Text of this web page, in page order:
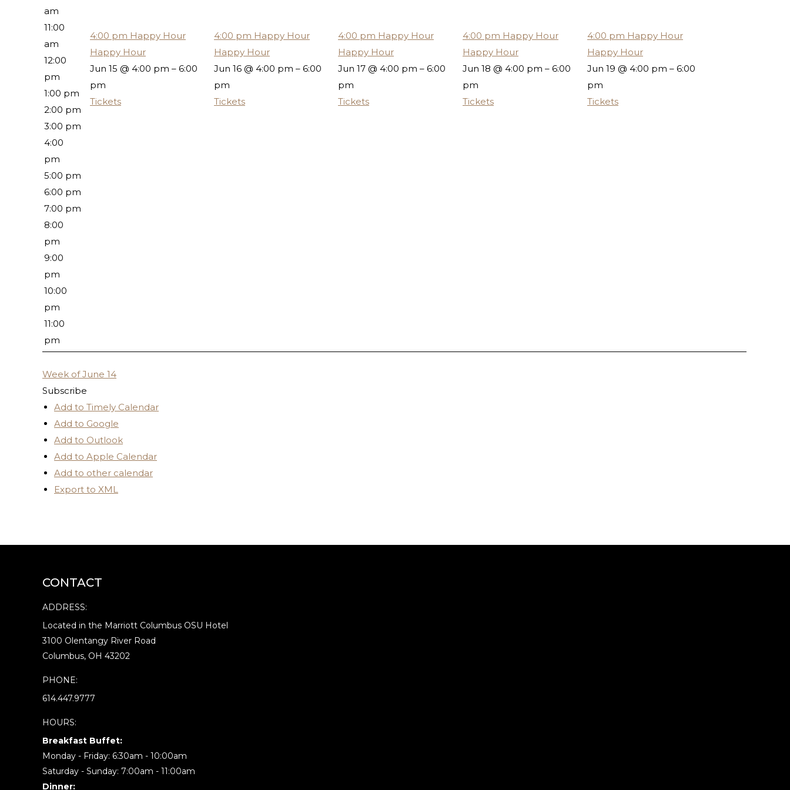
am
11:00
am
12:00
pm
1:00 pm
2:00 pm
3:00 pm
4:00
pm
5:00 pm
6:00 pm
7:00 pm
8:00
pm
9:00
pm
10:00
pm
11:00
pm
4:00 pm Happy Hour
Happy Hour
Jun 15 @ 4:00 pm – 6:00
pm
Tickets
4:00 pm Happy Hour
Happy Hour
Jun 16 @ 4:00 pm – 6:00
pm
Tickets
4:00 pm Happy Hour
Happy Hour
Jun 17 @ 4:00 pm – 6:00
pm
Tickets
4:00 pm Happy Hour
Happy Hour
Jun 18 @ 4:00 pm – 6:00
pm
Tickets
4:00 pm Happy Hour
Happy Hour
Jun 19 @ 4:00 pm – 6:00
pm
Tickets
Week of June 14
Subscribe
Add to Timely Calendar
Add to Google
Add to Outlook
Add to Apple Calendar
Add to other calendar
Export to XML
CONTACT
ADDRESS:
Located in the Marriott Columbus OSU Hotel
3100 Olentangy River Road
Columbus, OH 43202
PHONE:
614.447.9777
HOURS:
Breakfast Buffet:
Monday - Friday: 6:30am - 10:00am
Saturday - Sunday: 7:00am - 11:00am
Dinner: